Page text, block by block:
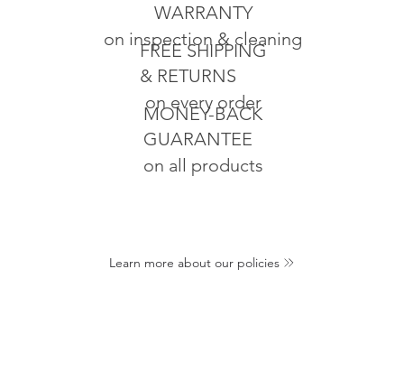
MONEY-BACK
GUARANTEE
on all products
FREE SHIPPING
& RETURNS
on every order
WARRANTY
on inspection & cleaning
Learn more about our policies